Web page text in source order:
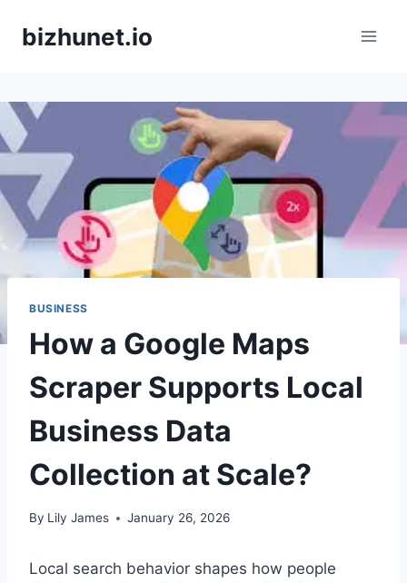
bizhunet.io
BUSINESS
How a Google Maps
Scraper Supports Local
Business Data
Collection at Scale?
By Lily James January 26, 2026
Local search behavior shapes how people